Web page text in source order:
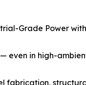
Grade Power
in high-
fabrication,